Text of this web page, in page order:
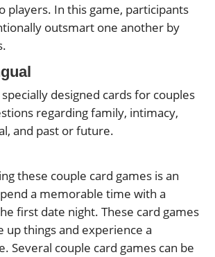
players. In this game, participants
outsmart one another by
designed cards for couples
regarding family, intimacy,
and past or future.
these couple card games is an
a memorable time with a
first date night. These card games
up things and experience a
Several couple card games can be